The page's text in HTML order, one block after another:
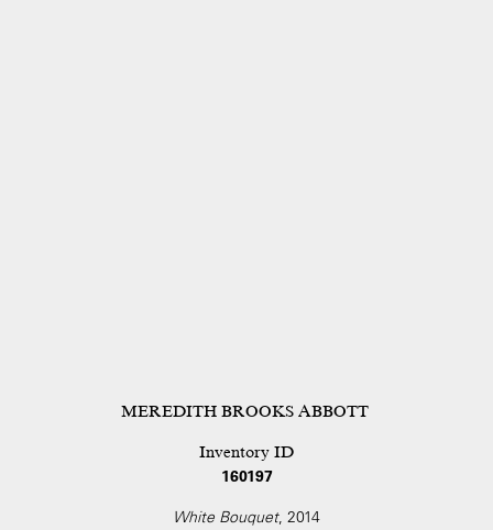
MEREDITH BROOKS ABBOTT
Inventory ID
160197
White Bouquet, 2014